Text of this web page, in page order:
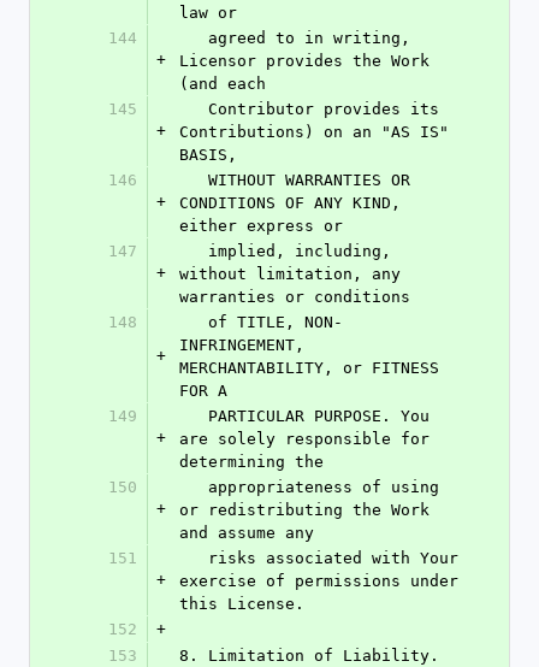
law or
144
+
Licensor provides the Work
(and each
145
+
Contributions) on an "AS IS"
BASIS,
146
+
CONDITIONS OF ANY KIND,
either express or
147
+
without limitation, any
warranties or conditions
148
+
INFRINGEMENT,
MERCHANTABILITY, or FITNESS
FOR A
149
+
are solely responsible for
determining the
150
+
or redistributing the Work
and assume any
151
+
exercise of permissions under
this License.
152
+
153
8. Limitation of Liability.